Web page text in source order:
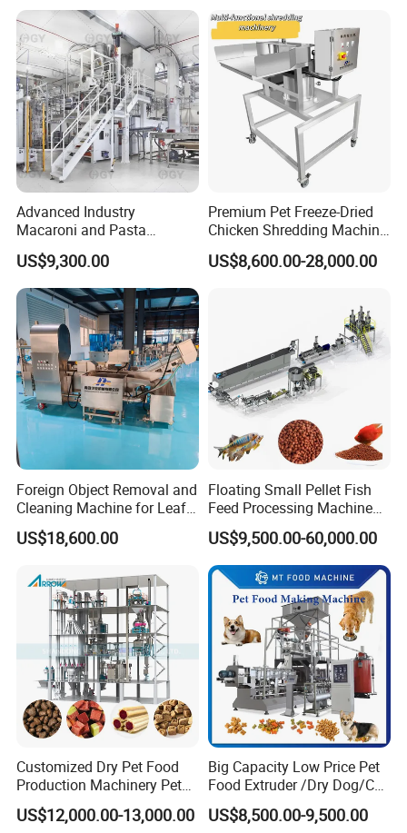
Advanced Industry
Macaroni and Pasta
Spaghetti Production Line
Making Machine Extruder
Equipment
US$9,300.00
Premium Pet Freeze-Dried
Chicken Shredding Machine
for Snacks
US$8,600.00-28,000.00
Foreign Object Removal and
Cleaning Machine for Leafy
Vegetables and Root-Stem
Vegetables
US$18,600.00
Floating Small Pellet Fish
Feed Processing Machine
Twin-Screw Pet Food
Machine Aquatic Fish Feed
Production Line
US$9,500.00-60,000.00
Customized Dry Pet Food
Production Machinery Pet
Food Processing Machine
US$12,000.00-13,000.00
Big Capacity Low Price Pet
Food Extruder /Dry Dog/Cat
Food /Fish Feed Pellet
Making Machine
US$8,500.00-9,500.00